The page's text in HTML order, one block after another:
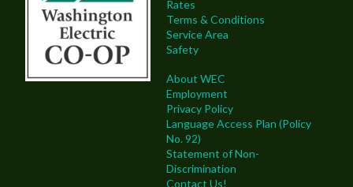
Rates
Terms & Conditions
Service Area
Safety
About WEC
Employment
Privacy Policy
Language Access Plan (Policy
No. 92)
Statement of Non-
Discrimination
Contact Us!